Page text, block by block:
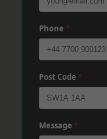
Phone *
Post Code *
Message *